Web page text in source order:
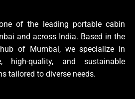
of the leading portable cabin
and across India. Based in the
of Mumbai, we specialize in
high-quality, and sustainable
tailored to diverse needs.